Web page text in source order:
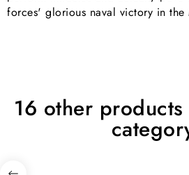
forces' glorious naval victory in the
16 other